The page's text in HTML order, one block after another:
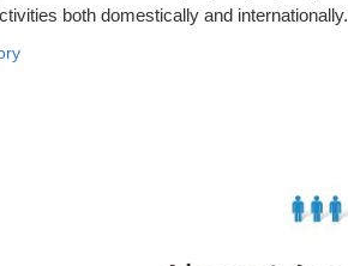
both domestically and internationally.